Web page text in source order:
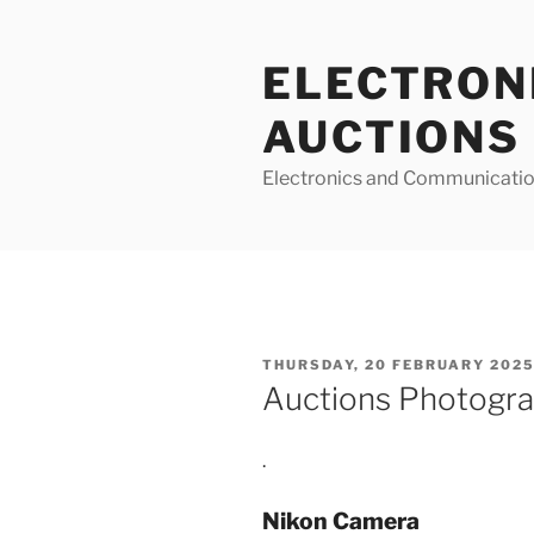
AUCTIONS
Electronics and
POSTED
ON
THURSDAY, 20 FEBRUARY
Auctions
.
Nikon Camera